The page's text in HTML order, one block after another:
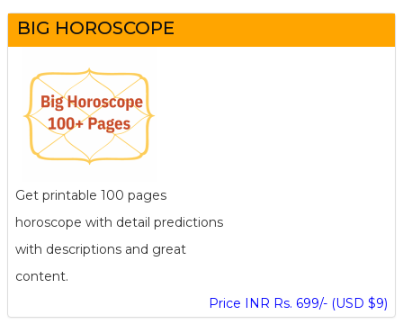
BIG HOROSCOPE
Get printable 100 pages
horoscope with detail predictions
with descriptions and great
content.
Price INR Rs. 699/- (USD $9)